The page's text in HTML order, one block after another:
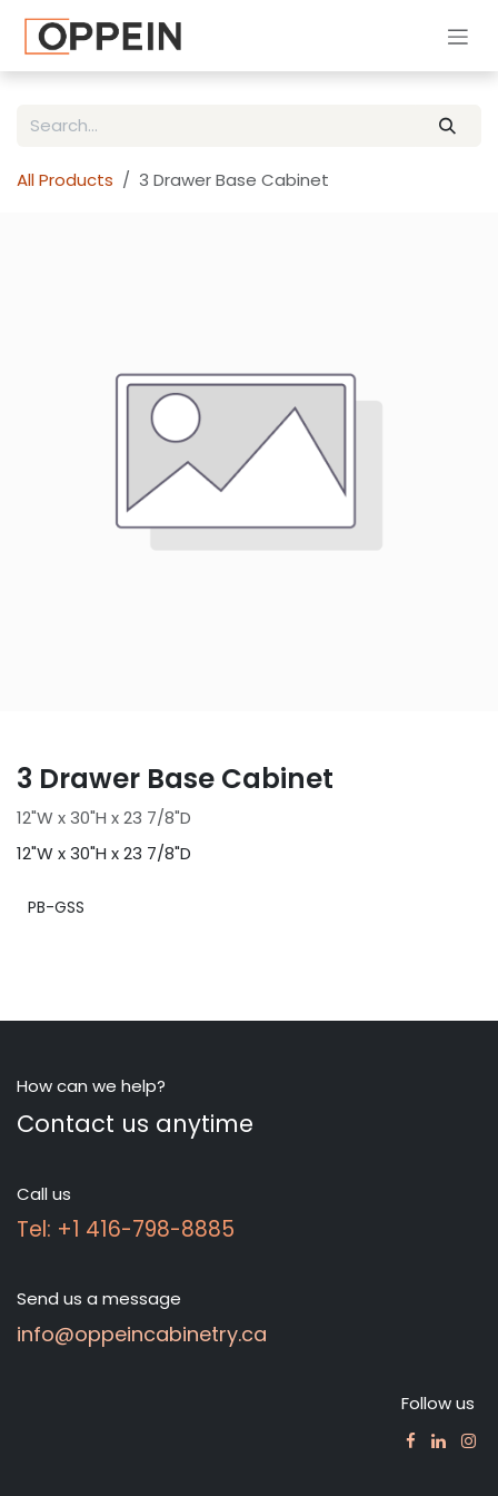
All Products 3 Drawer Base Cabinet
3 Drawer Base Cabinet
12"W x 30"H x 23 7/8"D
12"W x 30"H x 23 7/8"D
PB-GSS
How can we help?
Contact us anytime
Call us
Tel: +1 416-798-8885
Send us a message
info@oppeincabinetry.ca
Follow us